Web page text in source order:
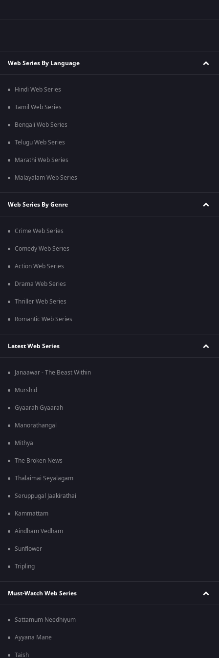
Web Series By Language
Hindi Web Series
Tamil Web Series
Bengali Web Series
Telugu Web Series
Marathi Web Series
Malayalam Web Series
Web Series By Genre
Crime Web Series
Comedy Web Series
Action Web Series
Drama Web Series
Thriller Web Series
Romantic Web Series
Latest Web Series
Janaawar - The Beast Within
Murshid
Gyaarah Gyaarah
Manorathangal
Mithya
The Broken News
Thalaimai Seyalagam
Seruppugal Jaakirathai
Kammattam
Aindham Vedham
Sunflower
Tripling
Must-Watch Web Series
Sattamum Needhiyum
Ayyana Mane
Taish